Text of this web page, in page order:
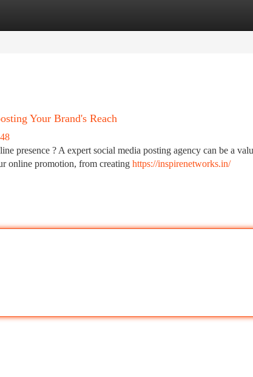
Your Brand's Reach
presence ? A expert social media posting agency can be a
online promotion, from creating https://inspirenetworks.in/